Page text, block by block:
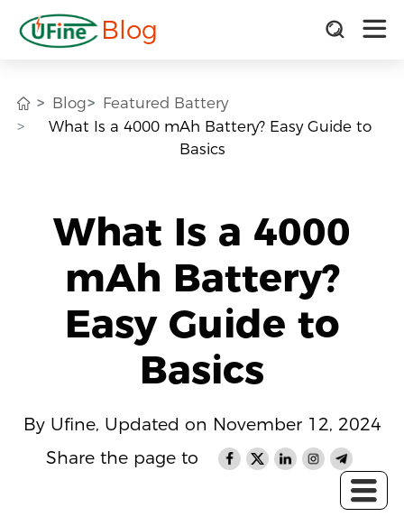
Blog
Blog
Featured Battery
What Is a 4000 mAh Battery? Easy Guide to
Basics
What Is a 4000
mAh Battery?
Easy Guide to
Basics
By Ufine, Updated on November 12, 2024
Share the page to